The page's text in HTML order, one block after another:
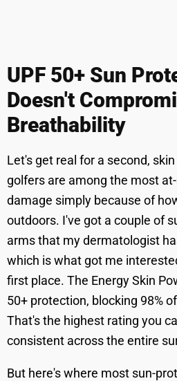
UPF 50+ Sun
Doesn't
Breathability
Let's get real for a second,
golfers are among the most
damage simply because of
outdoors. I've got a couple of
arms that my dermatologist
which is what got me
first place. The Energy Skin
50+ protection, blocking 98%
That's the highest rating you
consistent across the entire
But here's where most sun-